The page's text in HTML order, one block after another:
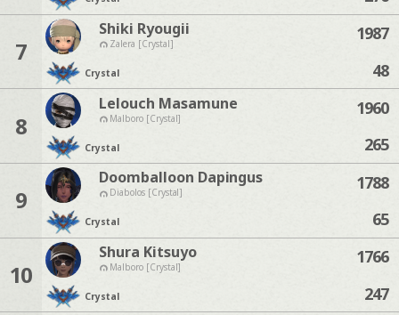
7
Shiki Ryougii
Zalera [Crystal]
Crystal
1987
48
8
Lelouch Masamune
Malboro [Crystal]
Crystal
1960
265
9
Doomballoon Dapingus
Diabolos [Crystal]
Crystal
1788
65
10
Shura Kitsuyo
Malboro [Crystal]
Crystal
1766
247